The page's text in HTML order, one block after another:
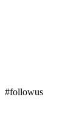
#followus